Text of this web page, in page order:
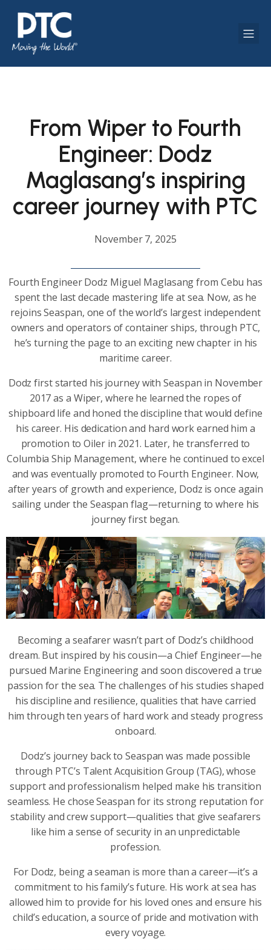
From Wiper to Fourth
Engineer: Dodz
Maglasang’s inspiring
career journey with PTC
November 7, 2025
Fourth Engineer Dodz Miguel Maglasang from Cebu has
spent the last decade mastering life at sea. Now, as he
rejoins Seaspan, one of the world’s largest independent
owners and operators of container ships, through PTC,
he’s turning the page to an exciting new chapter in his
maritime career.
Dodz first started his journey with Seaspan in November
2017 as a Wiper, where he learned the ropes of
shipboard life and honed the discipline that would define
his career. His dedication and hard work earned him a
promotion to Oiler in 2021. Later, he transferred to
Columbia Ship Management, where he continued to excel
and was eventually promoted to Fourth Engineer. Now,
after years of growth and experience, Dodz is once again
sailing under the Seaspan flag—returning to where his
journey first began.
Becoming a seafarer wasn’t part of Dodz’s childhood
dream. But inspired by his cousin—a Chief Engineer—he
pursued Marine Engineering and soon discovered a true
passion for the sea. The challenges of his studies shaped
his discipline and resilience, qualities that have carried
him through ten years of hard work and steady progress
onboard.
Dodz’s journey back to Seaspan was made possible
through PTC’s Talent Acquisition Group (TAG), whose
support and professionalism helped make his transition
seamless. He chose Seaspan for its strong reputation for
stability and crew support—qualities that give seafarers
like him a sense of security in an unpredictable
profession.
For Dodz, being a seaman is more than a career—it’s a
commitment to his family’s future. His work at sea has
allowed him to provide for his loved ones and ensure his
child’s education, a source of pride and motivation with
every voyage.